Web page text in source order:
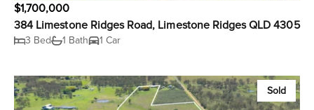
$1,700,000
384 Limestone Ridges Road, Limestone Ridges QLD 4305
3 Bed 1 Bath 1 Car
Sold